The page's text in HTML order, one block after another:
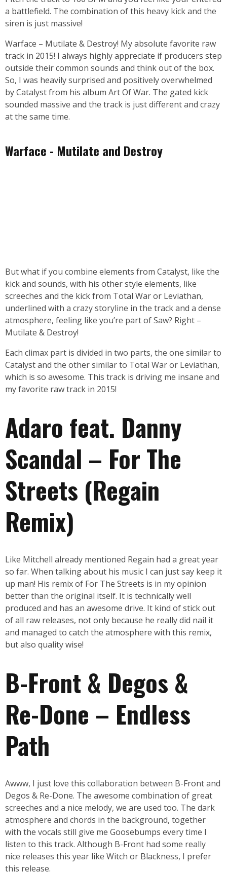
a battlefield. The combination of this heavy kick and the
siren is just massive!
Warface – Mutilate & Destroy! My absolute favorite raw
track in 2015! I always highly appreciate if producers step
outside their common sounds and think out of the box.
So, I was heavily surprised and positively overwhelmed
by Catalyst from his album Art Of War. The gated kick
sounded massive and the track is just different and crazy
at the same time.
Warface - Mutilate and Destroy
But what if you combine elements from Catalyst, like the
kick and sounds, with his other style elements, like
screeches and the kick from Total War or Leviathan,
underlined with a crazy storyline in the track and a dense
atmosphere, feeling like you’re part of Saw? Right –
Mutilate & Destroy!
Each climax part is divided in two parts, the one similar to
Catalyst and the other similar to Total War or Leviathan,
which is so awesome. This track is driving me insane and
my favorite raw track in 2015!
Adaro feat. Danny
Scandal – For The
Streets (Regain
Remix)
Like Mitchell already mentioned Regain had a great year
so far. When talking about his music I can just say keep it
up man! His remix of For The Streets is in my opinion
better than the original itself. It is technically well
produced and has an awesome drive. It kind of stick out
of all raw releases, not only because he really did nail it
and managed to catch the atmosphere with this remix,
but also quality wise!
B-Front & Degos &
Re-Done – Endless
Path
Awww, I just love this collaboration between B-Front and
Degos & Re-Done. The awesome combination of great
screeches and a nice melody, we are used too. The dark
atmosphere and chords in the background, together
with the vocals still give me Goosebumps every time I
listen to this track. Although B-Front had some really
nice releases this year like Witch or Blackness, I prefer
this release.